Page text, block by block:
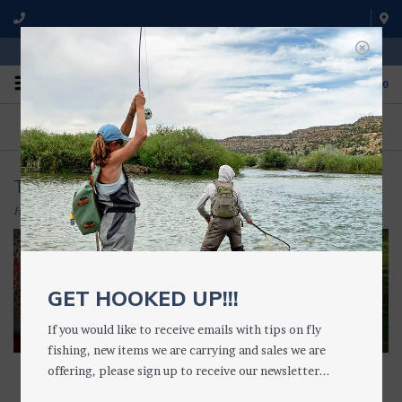
WE'RE OPEN FROM 9 a.m. UNTIL 5:00 p.m. MST
0
ON THE WATER
We fish with and use all of the
products we sell.
FISHING QUESTIONS
Don't hesitate to call us to chat
about fly fishing.
TIPPET HOLDERS & RINGS
Home/TACKLE/TIPPET HOLDERS & RINGS
GET HOOKED UP!!!
If you would like to receive emails with tips on fly
fishing, new items we are carrying and sales we are
offering, please sign up to receive our newsletter...